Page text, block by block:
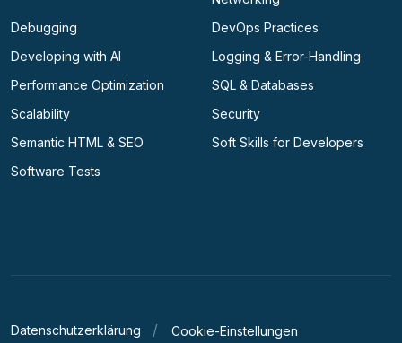
Debugging
DevOps Practices
Developing with AI
Logging & Error-Handling
Performance Optimization
SQL & Databases
Scalability
Security
Semantic HTML & SEO
Soft Skills for Developers
Software Tests
Datenschutzerklärung Cookie-Einstellungen